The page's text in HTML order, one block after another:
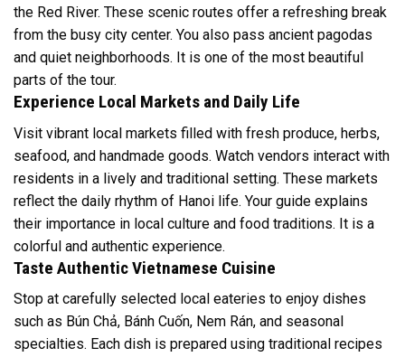
the Red River. These scenic routes offer a refreshing break
from the busy city center. You also pass ancient pagodas
and quiet neighborhoods. It is one of the most beautiful
parts of the tour.
Experience Local Markets and Daily Life
Visit vibrant local markets filled with fresh produce, herbs,
seafood, and handmade goods. Watch vendors interact with
residents in a lively and traditional setting. These markets
reflect the daily rhythm of Hanoi life. Your guide explains
their importance in local culture and food traditions. It is a
colorful and authentic experience.
Taste Authentic Vietnamese Cuisine
Stop at carefully selected local eateries to enjoy dishes
such as Bún Chả, Bánh Cuốn, Nem Rán, and seasonal
specialties. Each dish is prepared using traditional recipes